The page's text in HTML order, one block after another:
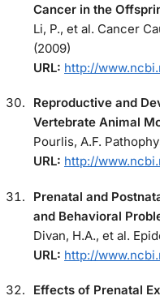
Cancer in the
Li, P., et al. Cancer
(2009)
URL: http://
Reproductive and
Vertebrate Animal
Pourlis, A.F.
URL: http://
Prenatal and
and Behavioral
Divan, H.A., et al.
URL: http://
Effects of Prenatal